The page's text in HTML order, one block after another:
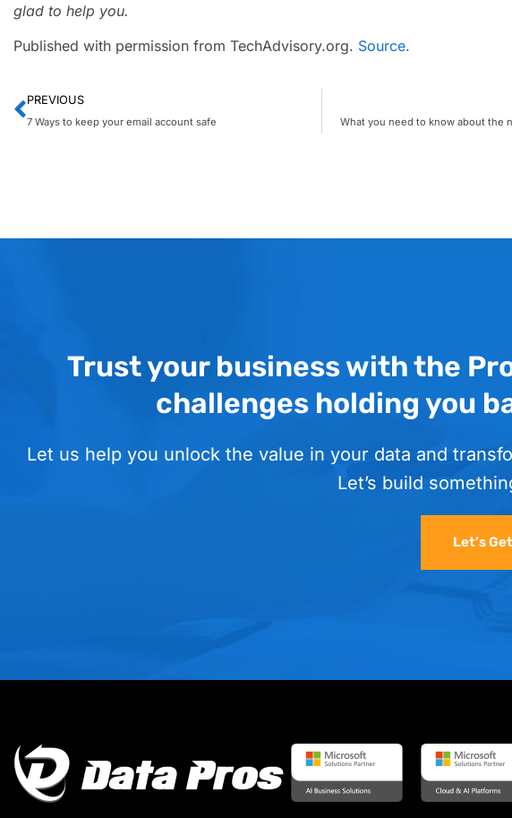
glad to help you.
Published with permission from TechAdvisory.org. Source.
PREVIOUS
7 Ways to keep your email account safe
Trust your business with the
challenges holding you
Let us help you unlock the value in your data and
Let’s build
Let’s